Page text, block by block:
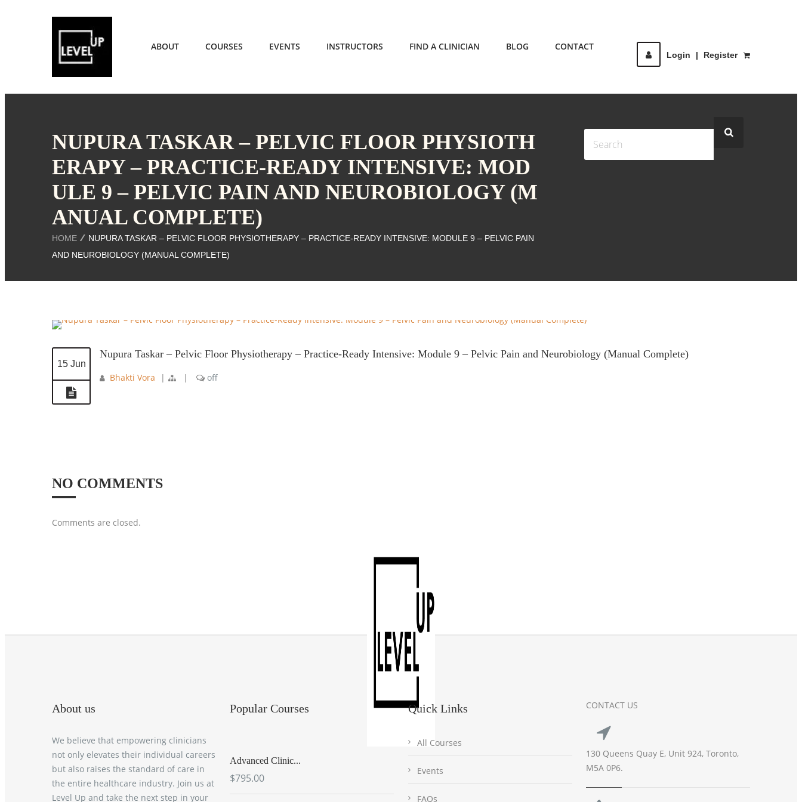
Login | Register
ABOUT COURSES EVENTS INSTRUCTORS FIND A CLINICIAN BLOG CONTACT
NUPURA TASKAR – PELVIC FLOOR PHYSIOTH
ERAPY – PRACTICE-READY INTENSIVE: MOD
ULE 9 – PELVIC PAIN AND NEUROBIOLOGY (M
ANUAL COMPLETE)
HOME
NUPURA TASKAR – PELVIC FLOOR PHYSIOTHERAPY – PRACTICE-READY INTENSIVE: MODULE 9 – PELVIC PAIN
AND NEUROBIOLOGY (MANUAL COMPLETE)
15 Jun
Nupura Taskar – Pelvic Floor Physiotherapy – Practice-Ready Intensive: Module 9 – Pelvic Pain and Neurobiology (Manual Complete)
Bhakti Vora | | off
NO COMMENTS
Comments are closed.
About us
We believe that empowering clinicians
not only elevates their individual careers
but also raises the standard of care in
the entire healthcare industry. Join us at
Level Up and take the next step in your
Popular Courses
Advanced Clinic...
$795.00
Quick Links
All Courses
Events
FAQs
CONTACT US
130 Queens Quay E, Unit 924, Toronto,
M5A 0P6.